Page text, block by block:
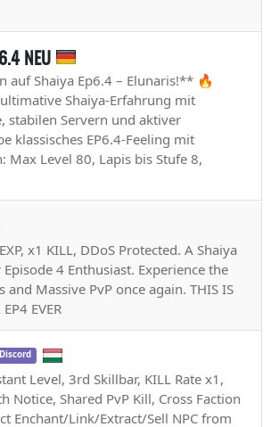
NEU
auf Shaiya Ep6.4 – Elunaris!** 🔥
Shaiya-Erfahrung mit
stabilen Servern und aktiver
klassisches EP6.4-Feeling mit
Max Level 80, Lapis bis Stufe 8,
x1 KILL, DDoS Protected. A Shaiya
4 Enthusiast. Experience the
and Massive PvP once again. THIS IS
EVER
Level, 3rd Skillbar, KILL Rate x1,
Notice, Shared PvP Kill, Cross Faction
Enchant/Link/Extract/Sell NPC from